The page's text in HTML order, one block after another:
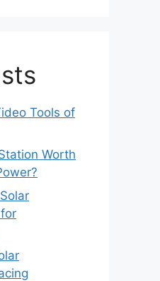
Tools of
Worth